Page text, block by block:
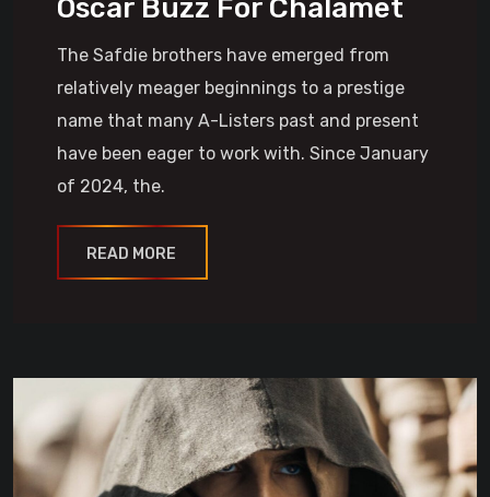
Oscar Buzz For Chalamet
The Safdie brothers have emerged from
relatively meager beginnings to a prestige
name that many A-Listers past and present
have been eager to work with. Since January
of 2024, the.
READ MORE